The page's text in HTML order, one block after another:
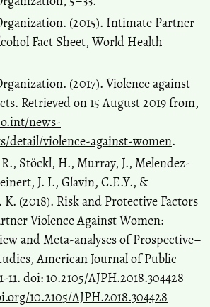
(2015). Intimate Partner
Fact Sheet, World Health
(2017). Violence against
Retrieved on 15 August 2019 from,
news-
detail/violence-against-women.
Stöckl, H., Murray, J., Melendez-
J. I., Glavin, C.E.Y., &
(2018). Risk and Protective Factors
Violence Against Women:
and Meta-analyses of Prospective–
American Journal of Public
11. doi: 10.2105/AJPH.2018.304428
10.2105/AJPH.2018.304428